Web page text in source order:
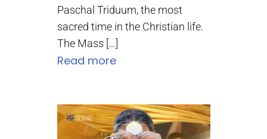
Paschal Triduum, the most
sacred time in the Christian life.
The Mass […]
Read more